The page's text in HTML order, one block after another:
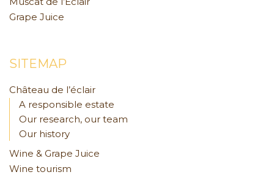
Grape Juice
SITEMAP
Château de l’éclair
A responsible estate
Our research, our team
Our history
Wine & Grape Juice
Wine tourism